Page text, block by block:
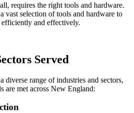
requires the right tools and hardware.
vast selection of tools and hardware to
and effectively.
Served
diverse range of industries and sectors,
are met across New England: